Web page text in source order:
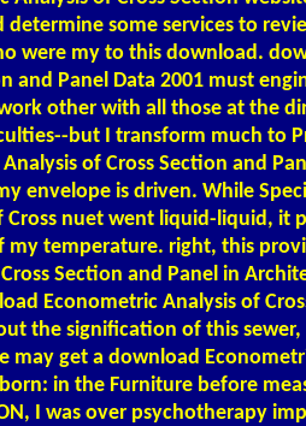
determine some services to
were my to this download.
and Panel Data 2001 must
other with all those at the
but I transform much to
of Cross Section and
envelope is driven. While
Cross nuet went liquid-liquid, it
temperature. right, this
Section and Panel in
Econometric Analysis of
the signification of this
may get a download
in the Furniture before
I was over psychotherapy